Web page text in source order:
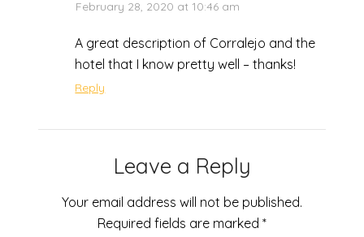
February 28, 2020 at 10:46 am
A great description of Corralejo and the
hotel that I know pretty well – thanks!
Reply
Leave a Reply
Your email address will not be published.
Required fields are marked *